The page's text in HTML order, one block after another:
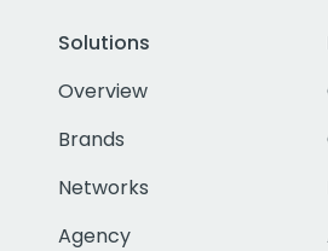
Solutions
Overview
Brands
Networks
Agency